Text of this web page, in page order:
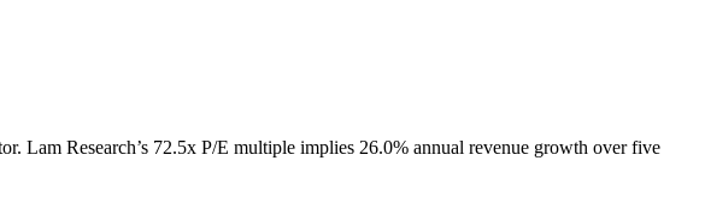
Lam Research’s 72.5x P/E multiple implies 26.0% annual revenue growth over five